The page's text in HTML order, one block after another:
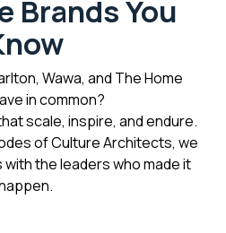
Brands You
Wawa, and The Home
in common?
scale, inspire, and endure.
of Culture Architects, we
the leaders who made it